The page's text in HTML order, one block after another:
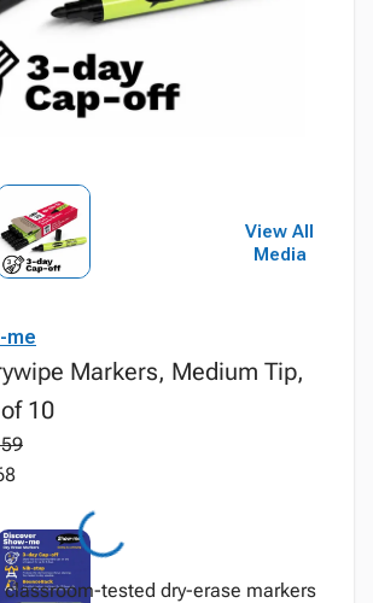
View All
Media
me
Markers, Medium Tip,
10
tested dry-erase markers